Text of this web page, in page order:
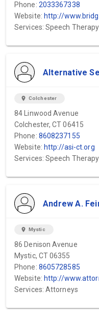
Phone: 2033367338
Website: http://
Services: Speech Therapy
Alternative
location_on Colchester
84 Linwood Avenue
Colchester, CT 06415
Phone: 8608237155
Website: http://asi-ct.org
Services: Speech Therapy
Andrew A.
location_on Mystic
86 Denison Avenue
Mystic, CT 06355
Phone: 8605728585
Website: http://
Services: Attorneys